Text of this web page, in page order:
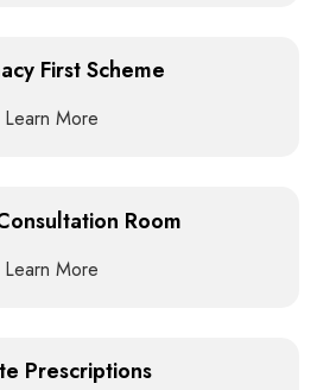
First Scheme
Learn More
Room
Learn More
Prescriptions